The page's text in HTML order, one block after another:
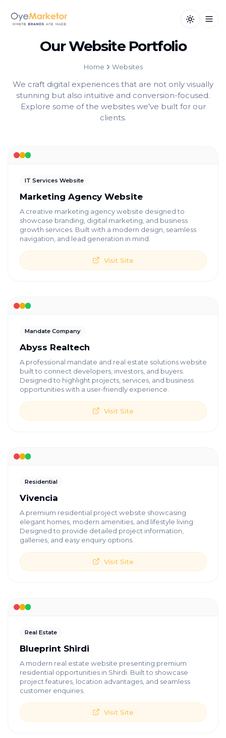
Toggle
Our Website Portfolio
Home Websites
We craft digital experiences that are not only visually
stunning but also intuitive and conversion-focused.
Explore some of the websites we've built for our
clients.
IT Services Website
Marketing Agency Website
A creative marketing agency website designed to
showcase branding, digital marketing, and business
growth services. Built with a modern design, seamless
navigation, and lead generation in mind.
Visit Site
Mandate Company
Abyss Realtech
A professional mandate and real estate solutions website
built to connect developers, investors, and buyers.
Designed to highlight projects, services, and business
opportunities with a user-friendly experience.
Visit Site
Residential
Vivencia
A premium residential project website showcasing
elegant homes, modern amenities, and lifestyle living.
Designed to provide detailed project information,
galleries, and easy enquiry options.
Visit Site
Real Estate
Blueprint Shirdi
A modern real estate website presenting premium
residential opportunities in Shirdi. Built to showcase
project features, location advantages, and seamless
customer enquiries.
Visit Site